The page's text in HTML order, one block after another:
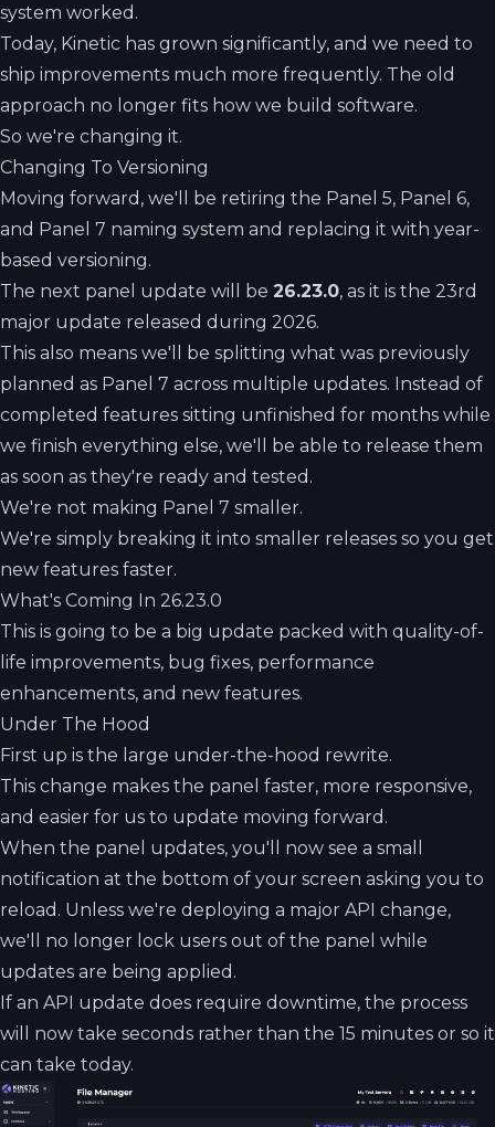
system worked.
Today, Kinetic has grown significantly, and we need to
ship improvements much more frequently. The old
approach no longer fits how we build software.
So we're changing it.
Changing To Versioning
Moving forward, we'll be retiring the Panel 5, Panel 6,
and Panel 7 naming system and replacing it with year-
based versioning.
The next panel update will be 26.23.0, as it is the 23rd
major update released during 2026.
This also means we'll be splitting what was previously
planned as Panel 7 across multiple updates. Instead of
completed features sitting unfinished for months while
we finish everything else, we'll be able to release them
as soon as they're ready and tested.
We're not making Panel 7 smaller.
We're simply breaking it into smaller releases so you get
new features faster.
What's Coming In 26.23.0
This is going to be a big update packed with quality-of-
life improvements, bug fixes, performance
enhancements, and new features.
Under The Hood
First up is the large under-the-hood rewrite.
This change makes the panel faster, more responsive,
and easier for us to update moving forward.
When the panel updates, you'll now see a small
notification at the bottom of your screen asking you to
reload. Unless we're deploying a major API change,
we'll no longer lock users out of the panel while
updates are being applied.
If an API update does require downtime, the process
will now take seconds rather than the 15 minutes or so it
can take today.